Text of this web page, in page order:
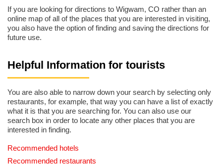
If you are looking for directions to Wigwam, CO rather than an
online map of all of the places that you are interested in visiting,
you also have the option of finding and saving the directions for
future use.
Helpful Information for tourists
You are also able to narrow down your search by selecting only
restaurants, for example, that way you can have a list of exactly
what it is that you are searching for. You can also use our
search box in order to locate any other places that you are
interested in finding.
Recommended hotels
Recommended restaurants